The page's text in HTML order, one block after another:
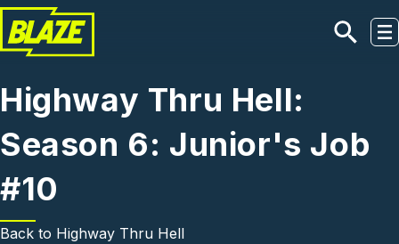
Skip to main content
Highway Thru Hell:
Season 6: Junior's Job
#10
Back to Highway Thru Hell